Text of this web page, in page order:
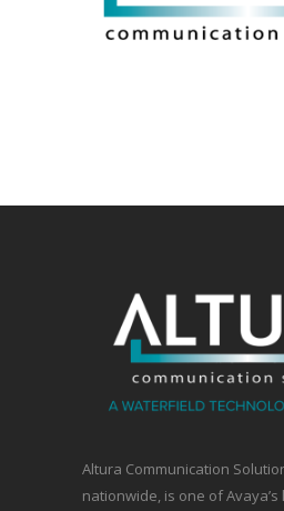
Altura Communication
nationwide, is one of